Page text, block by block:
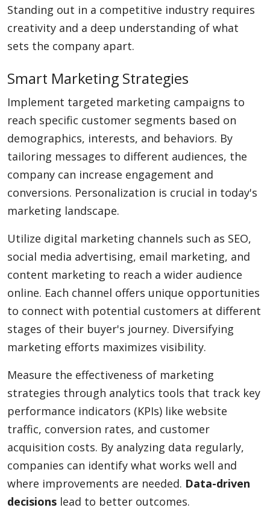
Standing out in a competitive industry requires
creativity and a deep understanding of what
sets the company apart.
Smart Marketing Strategies
Implement targeted marketing campaigns to
reach specific customer segments based on
demographics, interests, and behaviors. By
tailoring messages to different audiences, the
company can increase engagement and
conversions. Personalization is crucial in today's
marketing landscape.
Utilize digital marketing channels such as SEO,
social media advertising, email marketing, and
content marketing to reach a wider audience
online. Each channel offers unique opportunities
to connect with potential customers at different
stages of their buyer's journey. Diversifying
marketing efforts maximizes visibility.
Measure the effectiveness of marketing
strategies through analytics tools that track key
performance indicators (KPIs) like website
traffic, conversion rates, and customer
acquisition costs. By analyzing data regularly,
companies can identify what works well and
where improvements are needed. Data-driven
decisions lead to better outcomes.